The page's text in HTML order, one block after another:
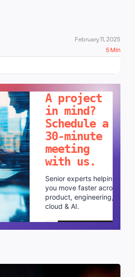
February 11, 2025
5 Min
A project
in mind?
Schedule a
30-minute
meeting
with us.
Senior experts helping
you move faster across
product, engineering,
cloud & AI.
Schedule a call